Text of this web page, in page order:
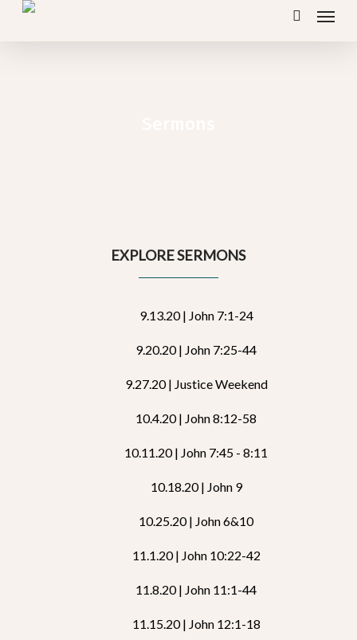
Skip
search
Menu
EXPLORE SERMONS
9.13.20 | John 7:1-24
9.20.20 | John 7:25-44
9.27.20 | Justice Weekend
10.4.20 | John 8:12-58
10.11.20 | John 7:45 - 8:11
10.18.20 | John 9
10.25.20 | John 6&10
11.1.20 | John 10:22-42
11.8.20 | John 11:1-44
11.15.20 | John 12:1-18